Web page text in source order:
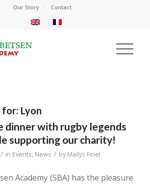
Our Story Contact
for: Lyon
dinner with rugby legends
supporting our charity!
/ in Events, News / byMailys Finel
Academy (SBA) has the pleasure